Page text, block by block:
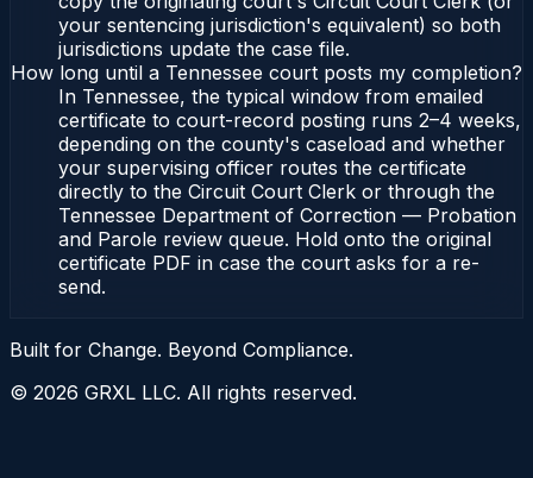
your sentencing jurisdiction's equivalent) so both
jurisdictions update the case file.
How long until a Tennessee court posts my completion?
In Tennessee, the typical window from emailed
certificate to court-record posting runs 2–4 weeks,
depending on the county's caseload and whether
your supervising officer routes the certificate
directly to the Circuit Court Clerk or through the
Tennessee Department of Correction — Probation
and Parole review queue. Hold onto the original
certificate PDF in case the court asks for a re-
send.
Built for Change. Beyond Compliance.
© 2026 GRXL LLC. All rights reserved.